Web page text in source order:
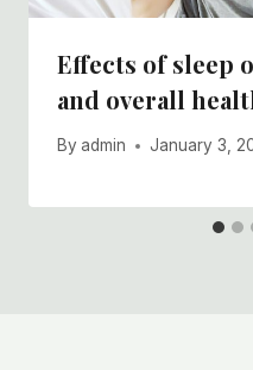
Effects of sleep
and overall
By admin January 3,